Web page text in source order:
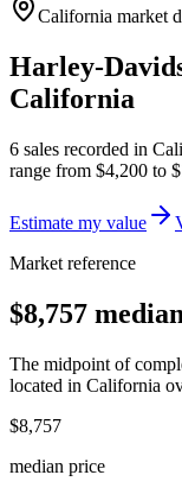
California market
Harley-
California
6 sales recorded in
range from $4,200 to
Estimate my value
Market reference
$8,757
The midpoint of
located in California
$8,757
median price